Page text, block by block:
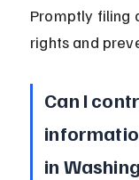
Promptly filing
rights and
Can I
in